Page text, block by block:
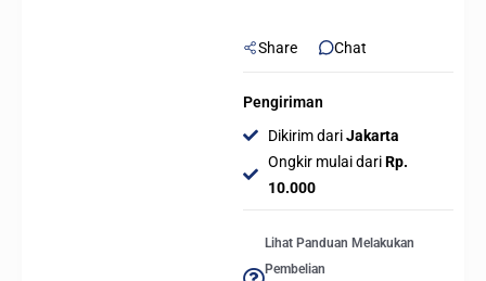
Share Chat
Pengiriman
Dikirim dariJakarta
Ongkir mulai dariRp.
10.000
Lihat Panduan Melakukan
Pembelian